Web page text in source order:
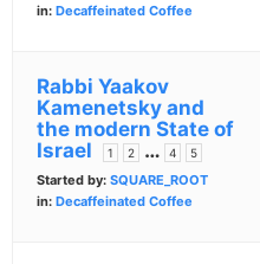
in: Decaffeinated Coffee
Rabbi Yaakov
Kamenetsky and
the modern State of
Israel
1 2 … 4 5
Started by: SQUARE_ROOT
in: Decaffeinated Coffee